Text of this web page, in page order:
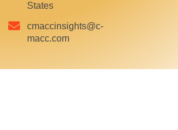
States
cmaccinsights@c-
macc.com